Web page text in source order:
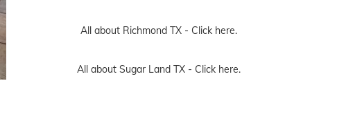
All about Richmond TX - Click here.
All about Sugar Land TX - Click here.